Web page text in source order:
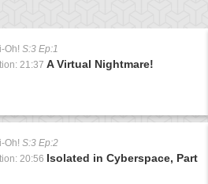
Oh! S:3 Ep:1
21:37 A Virtual Nightmare!
Oh! S:3 Ep:2
20:56 Isolated in Cyberspace, Part